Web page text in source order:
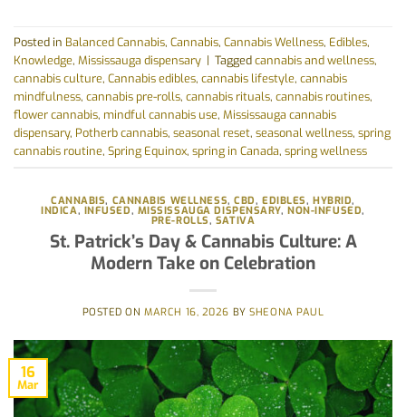
Posted in Balanced Cannabis, Cannabis, Cannabis Wellness, Edibles,
Knowledge, Mississauga dispensary | Taggedcannabis and wellness,
cannabis culture, Cannabis edibles, cannabis lifestyle, cannabis
mindfulness, cannabis pre-rolls, cannabis rituals, cannabis routines,
flower cannabis, mindful cannabis use, Mississauga cannabis
dispensary, Potherb cannabis, seasonal reset, seasonal wellness, spring
cannabis routine, Spring Equinox, spring in Canada, spring wellness
CANNABIS, CANNABIS WELLNESS,CBD,EDIBLES,HYBRID,
INDICA, INFUSED, MISSISSAUGA DISPENSARY,NON-INFUSED,
PRE-ROLLS, SATIVA
St. Patrick’s Day & Cannabis Culture: A
Modern Take on Celebration
POSTED ONMARCH 16, 2026 BYSHEONA PAUL
16
Mar